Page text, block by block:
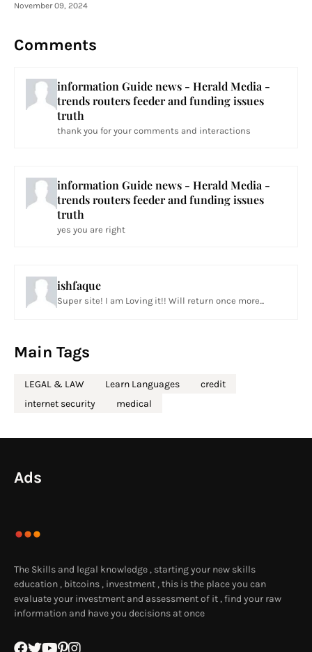
November 09, 2024
Comments
information Guide news - Herald Media -
trends routers feeder and funding issues
truth
thank you for your comments and interactions
information Guide news - Herald Media -
trends routers feeder and funding issues
truth
yes you are right
ishfaque
Super site! I am Loving it!! Will return once more...
Main Tags
LEGAL & LAW Learn Languages
credit
internet security
medical
Ads
The Skills and legal knowledge , starting your new skills
education , bitcoins , investment , this is the place you can
evaluate your investment and assessment of it , find your raw
information and have you decisions at once